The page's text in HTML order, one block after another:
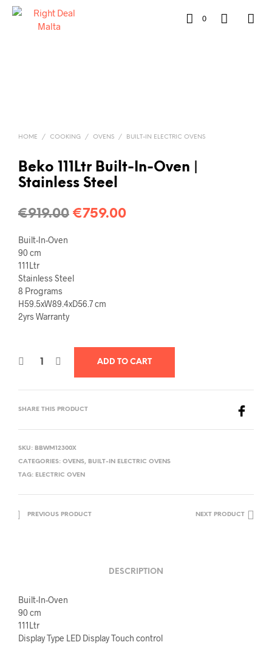
0
HOME / COOKING / OVENS / BUILT-IN ELECTRIC OVENS
Beko 111Ltr Built-In-Oven |
Stainless Steel
€919.00 €759.00
Built-In-Oven
90 cm
111Ltr
Stainless Steel
8 Programs
H59.5xW89.4xD56.7 cm
2yrs Warranty
ADD TO CART
SHARE THIS PRODUCT
SKU: BBWM12300X
CATEGORIES: OVENS, BUILT-IN ELECTRIC OVENS
TAG: ELECTRIC OVEN
PREVIOUS PRODUCT NEXT PRODUCT
DESCRIPTION
Built-In-Oven
90 cm
111Ltr
Display Type LED Display Touch control